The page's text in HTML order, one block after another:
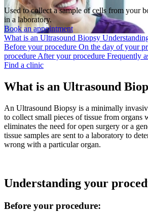
Used to collect a sample of cells from your
in a laboratory.
Book an appointment
What is an Ultrasound Biopsy
Before your procedure On the day of your
procedure After your procedure Frequently
Find a clinic
What is an Ultrasound
An Ultrasound Biopsy is a minimally
to collect small pieces of tissue from organs
eliminates the need for open surgery or a
tissue samples are sent to a laboratory to
wrong with a particular organ.
Understanding your
Before your procedure: